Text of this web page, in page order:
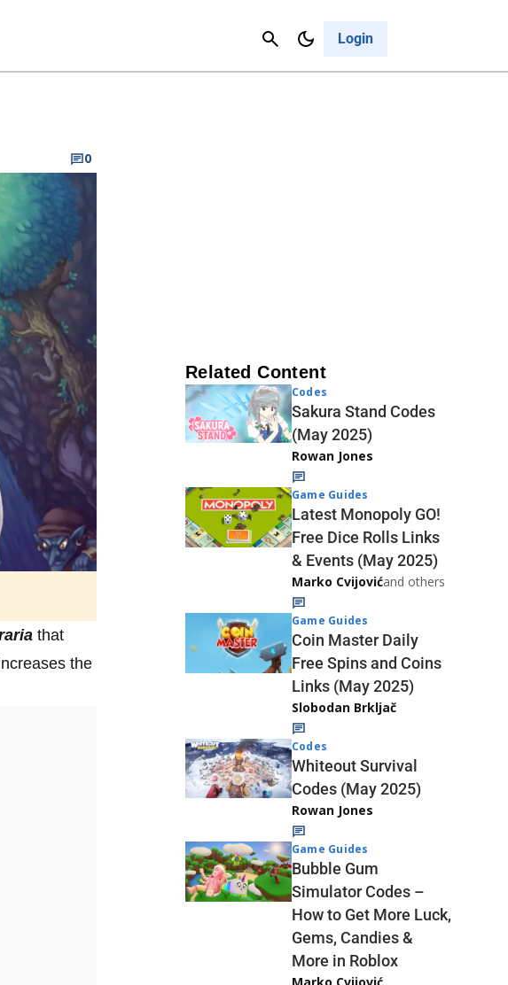
Login
Cancel
0
that
the
Related Content
Codes
Sakura Stand Codes
(May 2025)
Rowan Jones
Game Guides
Latest Monopoly GO!
Free Dice Rolls Links
& Events (May 2025)
Marko Cvijovićand others
Game Guides
Coin Master Daily
Free Spins and Coins
Links (May 2025)
Slobodan Brkljač
Codes
Whiteout Survival
Codes (May 2025)
Rowan Jones
Game Guides
Bubble Gum
Simulator Codes –
How to Get More Luck,
Gems, Candies &
More in Roblox